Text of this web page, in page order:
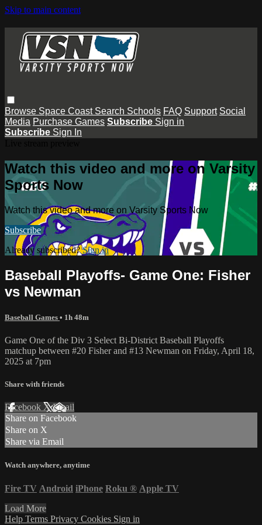
Skip to main content
Browse Space Coast Search Schools FAQ Support Social
Media Purchase Games Subscribe Sign in
Subscribe Sign In
Watch this video and more on Varsity
Sports Now
Watch this video and more on Varsity Sports Now
Subscribe
Already subscribed?Sign in
Baseball Playoffs- Game One: Fisher
vs Newman
Baseball Games • 1h 48m
Game One of the Div 3 Select Bi-District Baseball Playoffs
matchup between #20 Fisher and #13 Newman on Friday, April 18,
2025 at 7pm
Share with friends
Facebook XEmail
Share on Facebook
Share on X
Share via Email
Watch anywhere, anytime
Fire TV Android iPhone Roku ® Apple TV
Load More
Help Terms Privacy Cookies Sign in